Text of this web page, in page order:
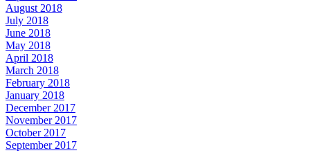
August 2018
July 2018
June 2018
May 2018
April 2018
March 2018
February 2018
January 2018
December 2017
November 2017
October 2017
September 2017